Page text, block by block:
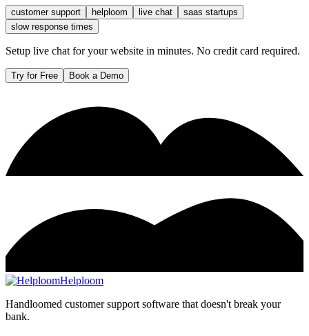
customer support helploom live chat
saas startups
slow response times
Setup live chat for your website in minutes. No credit card required.
Try for Free Book a Demo
Helploom
Handloomed customer support software that doesn't break your
bank.